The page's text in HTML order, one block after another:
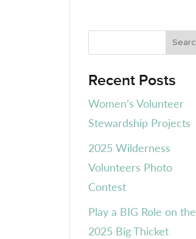
Recent Posts
Women’s Volunteer
Stewardship Projects
2025 Wilderness
Volunteers Photo
Contest
Play a BIG Role on the
2025 Big Thicket